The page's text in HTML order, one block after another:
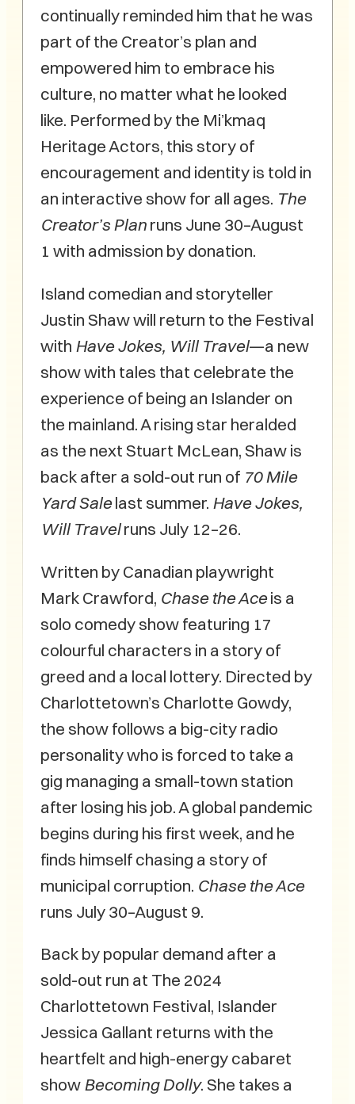
continually reminded him that he was
part of the Creator’s plan and
empowered him to embrace his
culture, no matter what he looked
like. Performed by the Mi’kmaq
Heritage Actors, this story of
encouragement and identity is told in
an interactive show for all ages. The
Creator’s Plan runs June 30–August
1 with admission by donation.
Island comedian and storyteller
Justin Shaw will return to the Festival
with Have Jokes, Will Travel—a new
show with tales that celebrate the
experience of being an Islander on
the mainland. A rising star heralded
as the next Stuart McLean, Shaw is
back after a sold-out run of 70 Mile
Yard Salelast summer. Have Jokes,
Will Travelruns July 12–26.
Written by Canadian playwright
Mark Crawford, Chase the Aceis a
solo comedy show featuring 17
colourful characters in a story of
greed and a local lottery. Directed by
Charlottetown’s Charlotte Gowdy,
the show follows a big-city radio
personality who is forced to take a
gig managing a small-town station
after losing his job. A global pandemic
begins during his first week, and he
finds himself chasing a story of
municipal corruption. Chase the Ace
runs July 30–August 9.
Back by popular demand after a
sold-out run at The 2024
Charlottetown Festival, Islander
Jessica Gallant returns with the
heartfelt and high-energy cabaret
show Becoming Dolly. She takes a